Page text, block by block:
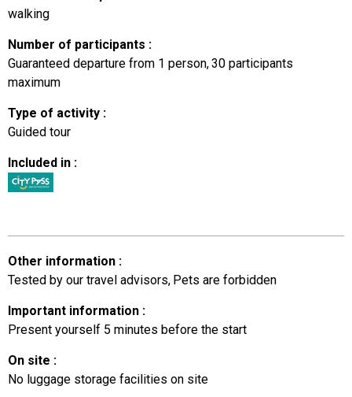
walking
Number of participants :
Guaranteed departure from 1 person 30 participants
maximum
Type of activity :
Guided tour
Included in :
Other information :
Tested by our travel advisors Pets are forbidden
Important information :
Present yourself 5 minutes before the start
On site :
No luggage storage facilities on site